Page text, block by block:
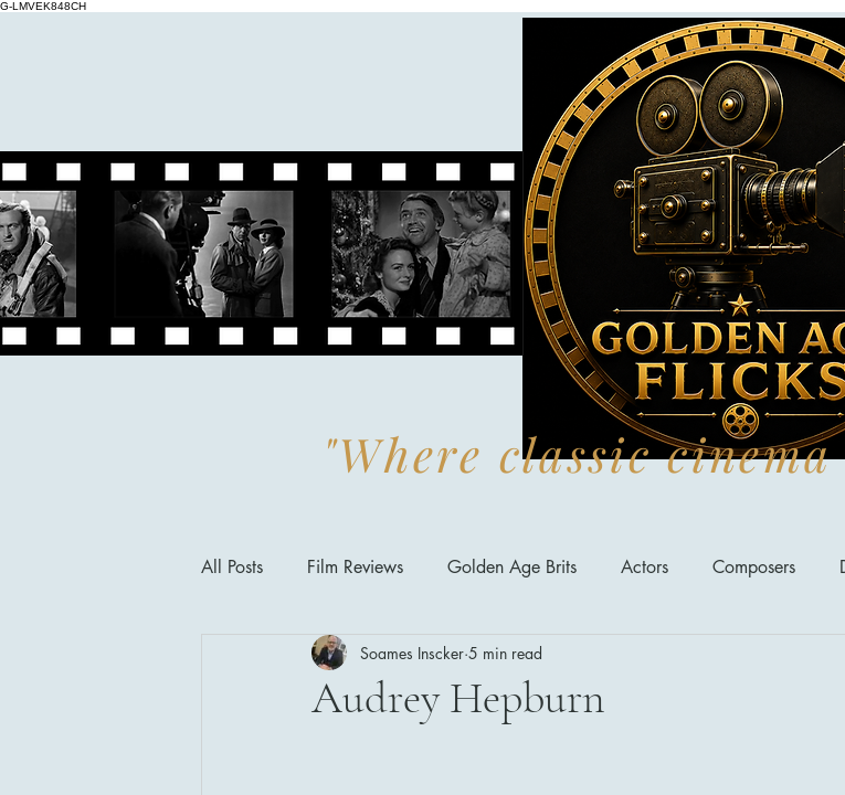
G-LMVEK848CH
"Where classic
All Posts Film Reviews Golden Age Brits Actors Composers
Cinema Insights Movie Theatres
Audrey Hepburn
Soames Inscker 5 min read